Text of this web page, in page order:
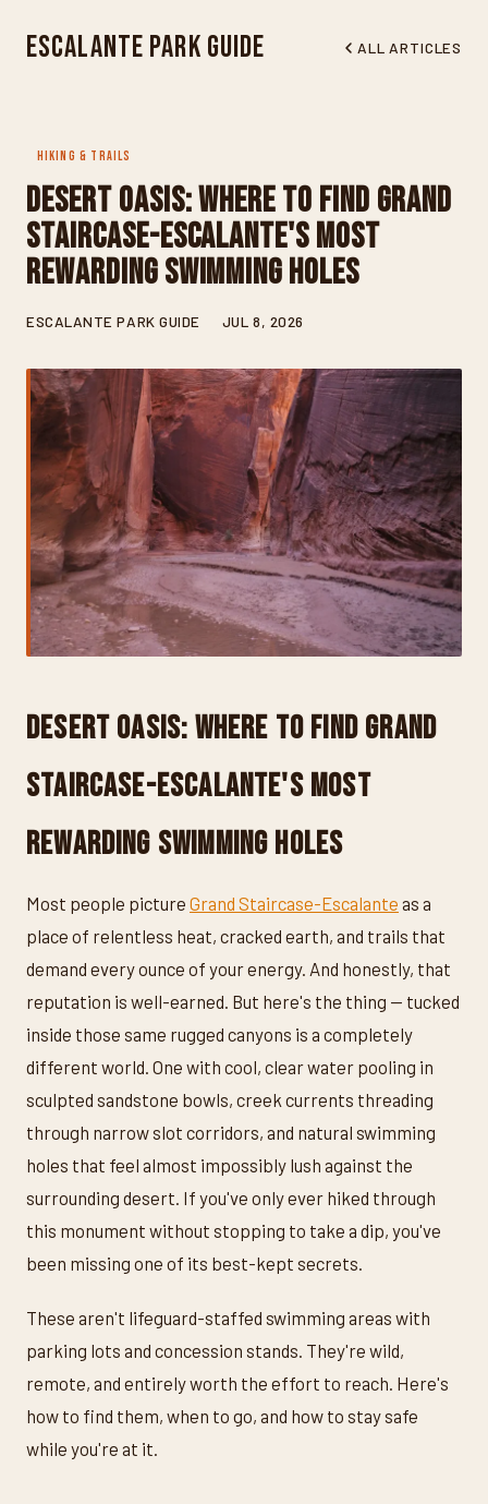
Escalante Park Guide ALL ARTICLES
HIKING & TRAILS
Desert Oasis: Where to Find Grand
Staircase-Escalante's Most
Rewarding Swimming Holes
ESCALANTE PARK GUIDE JUL 8, 2026
Desert Oasis: Where to Find Grand
Staircase-Escalante's Most
Rewarding Swimming Holes
Most people picture Grand Staircase-Escalante as a
place of relentless heat, cracked earth, and trails that
demand every ounce of your energy. And honestly, that
reputation is well-earned. But here's the thing — tucked
inside those same rugged canyons is a completely
different world. One with cool, clear water pooling in
sculpted sandstone bowls, creek currents threading
through narrow slot corridors, and natural swimming
holes that feel almost impossibly lush against the
surrounding desert. If you've only ever hiked through
this monument without stopping to take a dip, you've
been missing one of its best-kept secrets.
These aren't lifeguard-staffed swimming areas with
parking lots and concession stands. They're wild,
remote, and entirely worth the effort to reach. Here's
how to find them, when to go, and how to stay safe
while you're at it.